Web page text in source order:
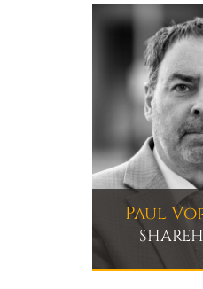
Paul